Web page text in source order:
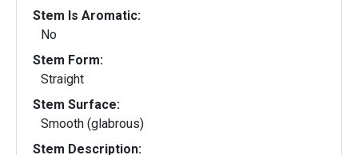
Stem Is Aromatic:
No
Stem Form:
Straight
Stem Surface:
Smooth (glabrous)
Stem Description: